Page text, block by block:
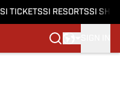
SI TICKETSSI RESORTSSI